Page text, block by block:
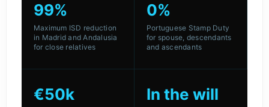
99%
Maximum ISD reduction
in Madrid and Andalusia
for close relatives
0%
Portuguese Stamp Duty
for spouse, descendants
and ascendants
€50k In the will